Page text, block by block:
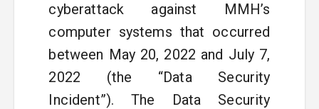
cyberattack against MMH’s
computer systems that occurred
between May 20, 2022 and July 7,
2022 (the “Data Security
Incident”). The Data Security